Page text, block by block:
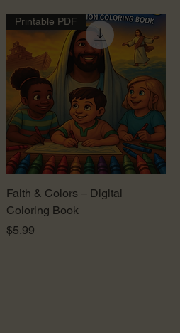
Quick View
Printable PDF
Faith & Colors – Digital
Coloring Book
Price
$5.99